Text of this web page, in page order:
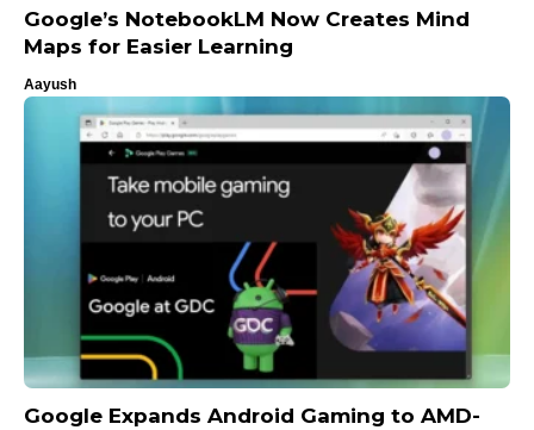
Google’s NotebookLM Now Creates Mind
Maps for Easier Learning
Aayush
Google Expands Android Gaming to AMD-